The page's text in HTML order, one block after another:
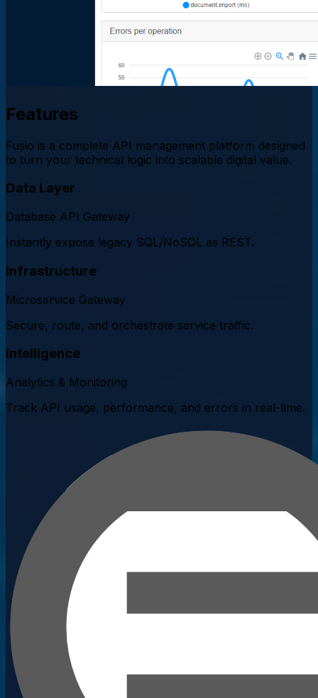
Features
Fusio is a complete API management platform designed
to turn your technical logic into scalable digital value.
Data Layer
Database API Gateway
Instantly expose legacy SQL/NoSQL as REST.
Infrastructure
Microservice Gateway
Secure, route, and orchestrate service traffic.
Intelligence
Analytics & Monitoring
Track API usage, performance, and errors in real-time.